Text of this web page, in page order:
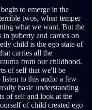
to emerge in the
twos, when temper
what we want. But the
puberty and carries on
child is the ego state of
carries all the
from our childhood.
of self that we'll be
to this audio a few
basic understanding
of self and look at the
of child created ego